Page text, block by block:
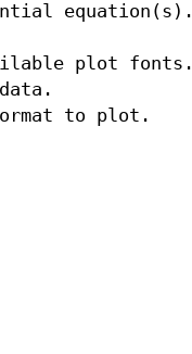
equation(s).
plot fonts.
to plot.